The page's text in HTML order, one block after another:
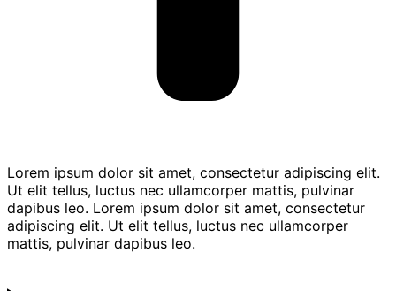
Lorem ipsum dolor sit amet, consectetur adipiscing elit.
Ut elit tellus, luctus nec ullamcorper mattis, pulvinar
dapibus leo. Lorem ipsum dolor sit amet, consectetur
adipiscing elit. Ut elit tellus, luctus nec ullamcorper
mattis, pulvinar dapibus leo.